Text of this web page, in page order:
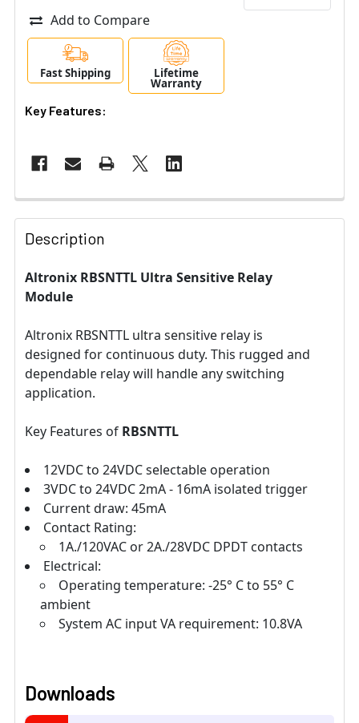
Add to Compare
Fast Shipping Lifetime
Warranty
Key Features:
Description
Altronix RBSNTTL Ultra Sensitive Relay
Module
Altronix RBSNTTL ultra sensitive relay is
designed for continuous duty. This rugged and
dependable relay will handle any switching
application.
Key Features of RBSNTTL
12VDC to 24VDC selectable operation
3VDC to 24VDC 2mA - 16mA isolated trigger
Current draw: 45mA
Contact Rating:
1A./120VAC or 2A./28VDC DPDT contacts
Electrical:
Operating temperature: -25° C to 55° C
ambient
System AC input VA requirement: 10.8VA
Downloads